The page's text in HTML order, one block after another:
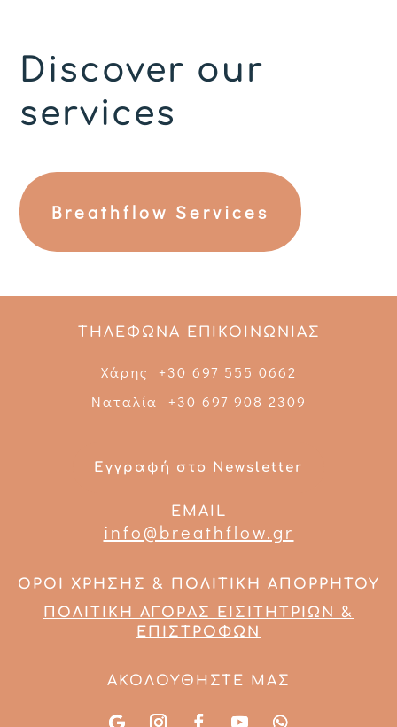
Discover our
services
Breathflow Services
ΤΗΛΕΦΩΝΑ ΕΠΙΚΟΙΝΩΝΙΑΣ
Χάρης +30 697 555 0662
Ναταλία +30 697 908 2309
Εγγραφή στο Newsletter
EMAIL
info@breathflow.gr
ΟΡΟΙ ΧΡΗΣΗΣ & ΠΟΛΙΤΙΚΗ ΑΠΟΡΡΗΤΟΥ
ΠΟΛΙΤΙΚΗ ΑΓΟΡΑΣ ΕΙΣΙΤΗΤΡΙΩΝ &
ΕΠΙΣΤΡΟΦΩΝ
ΑΚΟΛΟΥΘΗΣΤΕ ΜΑΣ